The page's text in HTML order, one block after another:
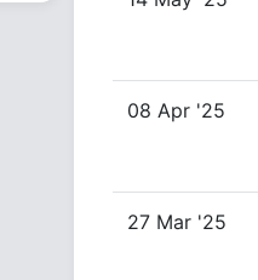
08 Apr '25
27 Mar '25